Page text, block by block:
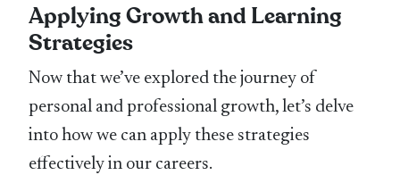
Applying Growth and Learning
Strategies
Now that we’ve explored the journey of
personal and professional growth, let’s delve
into how we can apply these strategies
effectively in our careers.